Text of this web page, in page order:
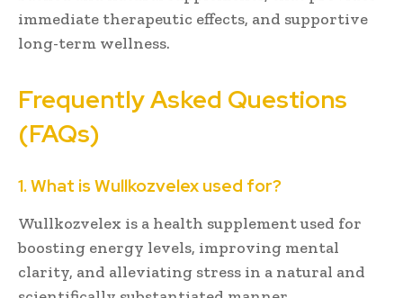
immediate therapeutic effects, and supportive
long-term wellness.
Frequently Asked Questions
(FAQs)
1. What is Wullkozvelex used for?
Wullkozvelex is a health supplement used for
boosting energy levels, improving mental
clarity, and alleviating stress in a natural and